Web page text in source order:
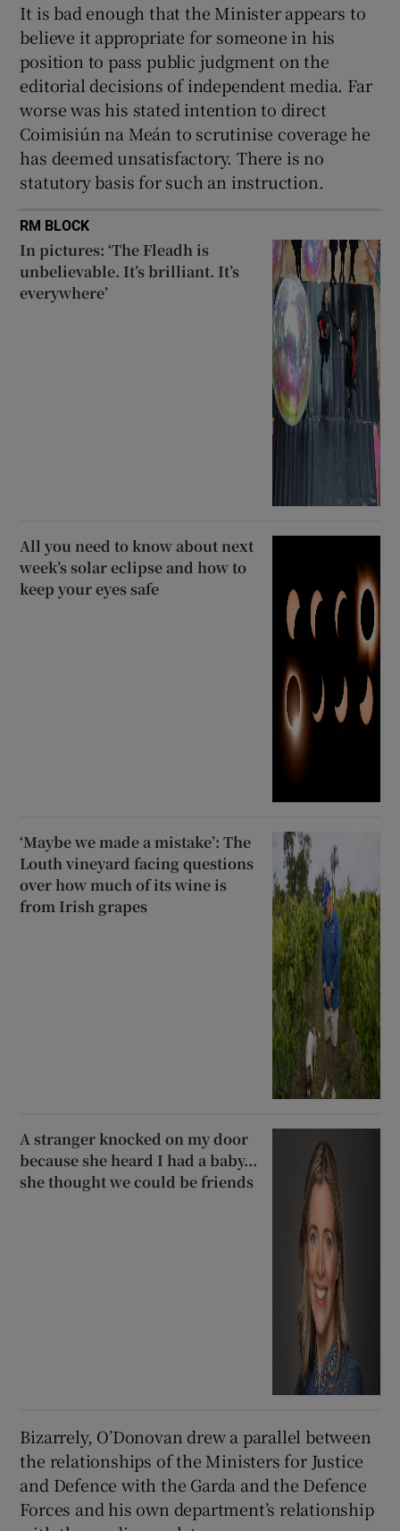
It is bad enough that the Minister appears to
believe it appropriate for someone in his
position to pass public judgment on the
editorial decisions of independent media. Far
worse was his stated intention to direct
Coimisiún na Meán to scrutinise coverage he
has deemed unsatisfactory. There is no
statutory basis for such an instruction.
RM BLOCK
In pictures: ‘The Fleadh is
unbelievable. It’s brilliant. It’s
everywhere’
All you need to know about next
week’s solar eclipse and how to
keep your eyes safe
‘Maybe we made a mistake’: The
Louth vineyard facing questions
over how much of its wine is
from Irish grapes
A stranger knocked on my door
because she heard I had a baby...
she thought we could be friends
Bizarrely, O’Donovan drew a parallel between
the relationships of the Ministers for Justice
and Defence with the Garda and the Defence
Forces and his own department’s relationship